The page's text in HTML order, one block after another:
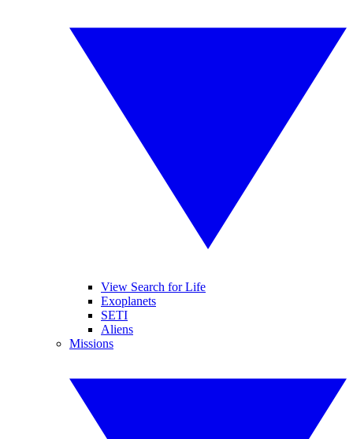
View Search for Life
Exoplanets
SETI
Aliens
Missions